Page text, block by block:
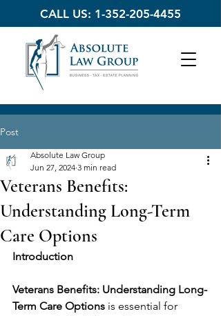
CALL US: 1-352-205-4455
Post
Veterans Benefits:
Understanding Long-Term
Care Options
Absolute Law Group
Jun 27, 2024 3 min read
Introduction
Veterans Benefits: Understanding Long-
Term Care Options is essential for